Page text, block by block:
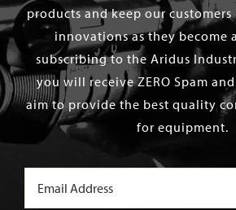
products and keep our
innovations as they become
subscribing to the Aridus
you will receive ZERO Spam
aim to provide the best quality
for equipment.